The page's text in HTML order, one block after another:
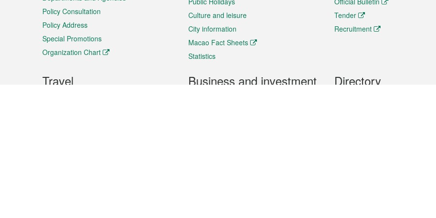
Policy Consultation
Policy Address
Special Promotions
Organization Chart
Culture and leisure
City information
Macao Fact Sheets
Statistics
Tender
Recruitment
Travel Business and investment Directory